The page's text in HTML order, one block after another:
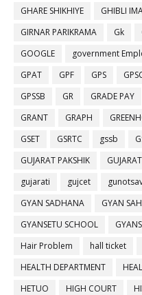
GHARE SHIKHIYE
GHIBLI
GIRNAR PARIKRAMA
Gk
GOOGLE
government
GPAT
GPF GPS
GPSSB
GR GRADE PAY
GRANT
GRAPH
GSET
GSRTC gssb
GUJARAT PAKSHIK
gujarati
gujcet
GYAN SADHANA
GYAN
GYANSETU SCHOOL
Hair Problem
hall ticket
HEALTH DEPARTMENT
HETUO
HIGH COURT